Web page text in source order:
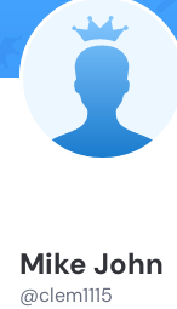
Mike John
@clem1115